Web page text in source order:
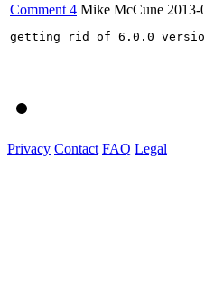
Comment 4 Mike McCune 2013-
getting rid of 6.0.0
Privacy Contact FAQ Legal